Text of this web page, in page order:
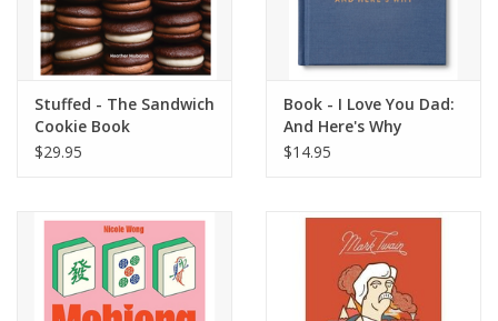
Summer Essentials
Gift Card
Stuffed - The Sandwich
Cookie Book
$29.95
Book - I Love You Dad:
And Here's Why
$14.95